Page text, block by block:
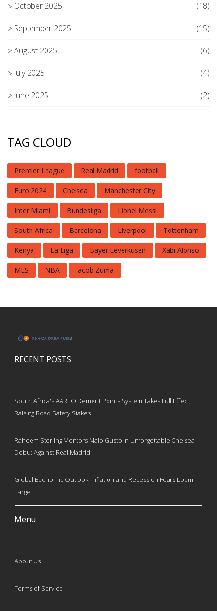
October 2025 (18)
September 2025 (15)
August 2025 (6)
July 2025 (4)
June 2025 (2)
TAG CLOUD
Premier League Real Madrid football
Euro 2024 Chelsea Manchester City
Inter Miami Bundesliga Lionel Messi
South Africa Barcelona Liverpool Tottenham
Kenya La Liga Bayer Leverkusen Xabi Alonso
MLS NBA Jacob Zuma
RECENT POSTS
South Africa's AARTO Demerit Points System Takes Full Effect,
Raising Road Safety Stakes
Raheem Sterling Mentors Malo Gusto in Unforgettable Chelsea
Debut Against Real Madrid
Global Economic Outlook: Inflation and Recession Fears Loom
Large
Menu
About Us
Terms of Service